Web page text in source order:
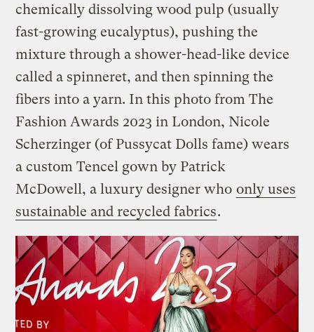
chemically dissolving wood pulp (usually
fast-growing eucalyptus), pushing the
mixture through a shower-head-like device
called a spinneret, and then spinning the
fibers into a yarn. In this photo from The
Fashion Awards 2023 in London, Nicole
Scherzinger (of Pussycat Dolls fame) wears
a custom Tencel gown by Patrick
McDowell, a luxury designer who only uses
sustainable and recycled fabrics.